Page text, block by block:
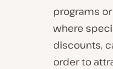
programs
where
discounts,
order to